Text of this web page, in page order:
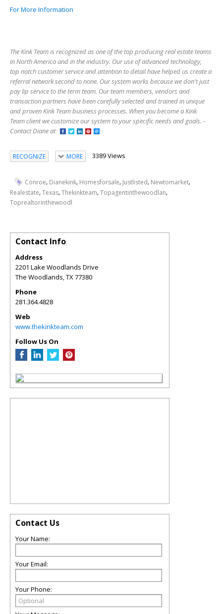
For More Information
The Kink Team is recognized as one of the top producing real estate teams
in North America and in the industry. Our use of advanced technology,
top notch customer service and attention to detail have helped us create a
referral network second to none. Our system works because we don't just
pay lip service to the term team. Our team members, vendors and
transaction partners have been carefully selected and trained in unique
and proven Kink Team business processes. When you become a Kink
Team client we customize our system to your specific needs and goals. -
Contact Diane at
RECOGNIZE MORE 3389 Views
Conroe, Dianekink, Homesforsale, Justlisted, Newtomarket,
Realestate,Texas,Thekinkteam,Topagentinthewoodlan,
Toprealtorinthewoodl
Contact Info
Address
2201 Lake Woodlands Drive
The Woodlands,TX77380
Phone
281.364.4828
Web
www.thekinkteam.com
Follow Us On
Contact Us
Your Name:
Your Email:
Your Phone: